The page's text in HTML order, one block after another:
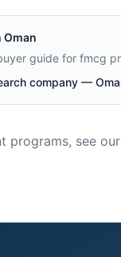
Oman
guide for fmcg
company —
programs, see our